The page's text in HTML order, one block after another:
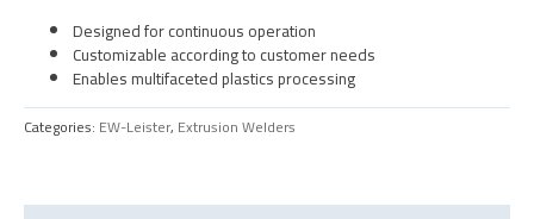
Designed for continuous operation
Customizable according to customer needs
Enables multifaceted plastics processing
Categories: EW-Leister, Extrusion Welders